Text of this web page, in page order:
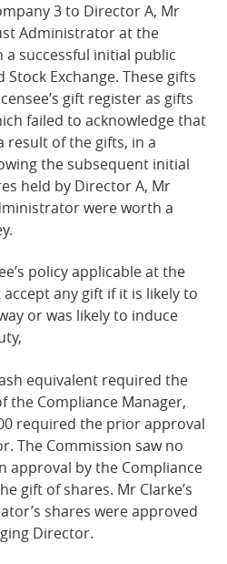
3 to Director A, Mr
Administrator at the
a successful initial public
Exchange. These gifts
gift register as gifts
failed to acknowledge that
result of the gifts, in a
the subsequent initial
held by Director A, Mr
were worth a
policy applicable at the
any gift if it is likely to
or was likely to induce
equivalent required the
Compliance Manager,
required the prior approval
The Commission saw no
approval by the Compliance
gift of shares. Mr Clarke’s
shares were approved
Director.